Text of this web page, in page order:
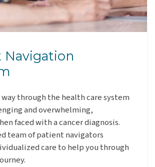
Navigation
through the health care system
and overwhelming,
faced with a cancer diagnosis.
team of patient navigators
care to help you through